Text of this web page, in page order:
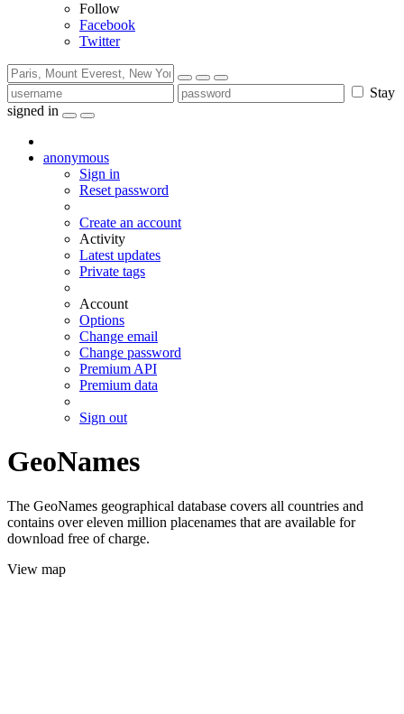
Follow
Facebook
Twitter
Stay
signed in
anonymous
Sign in
Reset password
Create an account
Activity
Latest updates
Private tags
Account
Options
Change email
Change password
Premium API
Premium data
Sign out
GeoNames
The GeoNames geographical database covers all countries and
contains over eleven million placenames that are available for
download free of charge.
View map